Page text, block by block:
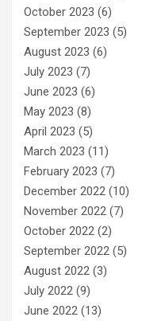
October 2023 (6)
September 2023 (5)
August 2023 (6)
July 2023 (7)
June 2023 (6)
May 2023 (8)
April 2023 (5)
March 2023 (11)
February 2023 (7)
December 2022 (10)
November 2022 (7)
October 2022 (2)
September 2022 (5)
August 2022 (3)
July 2022 (9)
June 2022 (13)